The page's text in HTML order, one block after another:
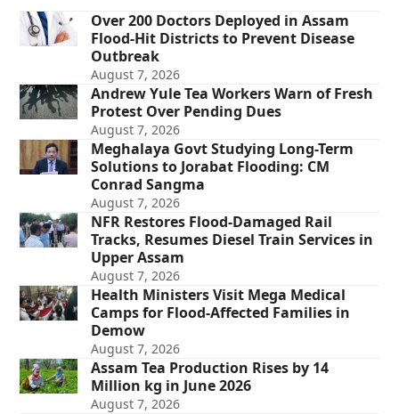
Over 200 Doctors Deployed in Assam
Flood-Hit Districts to Prevent Disease
Outbreak
August 7, 2026
Andrew Yule Tea Workers Warn of Fresh
Protest Over Pending Dues
August 7, 2026
Meghalaya Govt Studying Long-Term
Solutions to Jorabat Flooding: CM
Conrad Sangma
August 7, 2026
NFR Restores Flood-Damaged Rail
Tracks, Resumes Diesel Train Services in
Upper Assam
August 7, 2026
Health Ministers Visit Mega Medical
Camps for Flood-Affected Families in
Demow
August 7, 2026
Assam Tea Production Rises by 14
Million kg in June 2026
August 7, 2026